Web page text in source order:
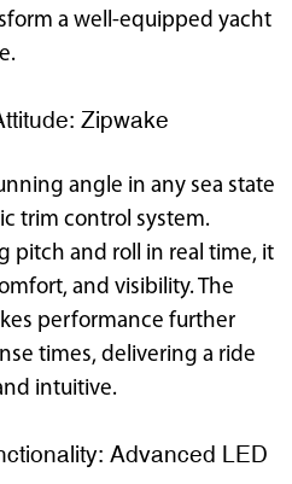
a well-equipped yacht
Zipwake
angle in any sea state
trim control system.
pitch and roll in real time, it
and visibility. The
performance further
times, delivering a ride
intuitive.
Advanced LED